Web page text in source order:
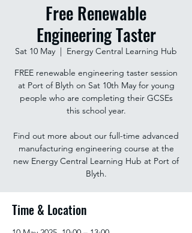
Free Renewable
Engineering Taster
Sat 10 May
  |
Energy Central Learning Hub
FREE renewable engineering taster session
at Port of Blyth on Sat 10th May for young
people who are completing their GCSEs
this school year.
Find out more about our full-time advanced
manufacturing engineering course at the
new Energy Central Learning Hub at Port of
Blyth.
Time & Location